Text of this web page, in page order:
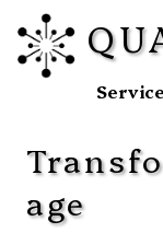
age